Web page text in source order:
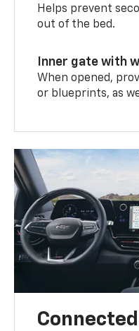
Helps prevent
out of the bed.
Inner gate with
When opened,
or blueprints, as